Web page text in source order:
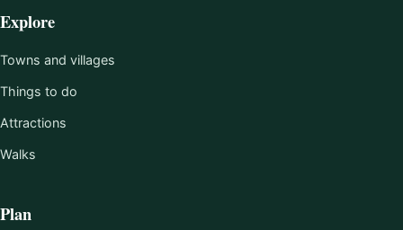
Explore
Towns and villages
Things to do
Attractions
Walks
Plan